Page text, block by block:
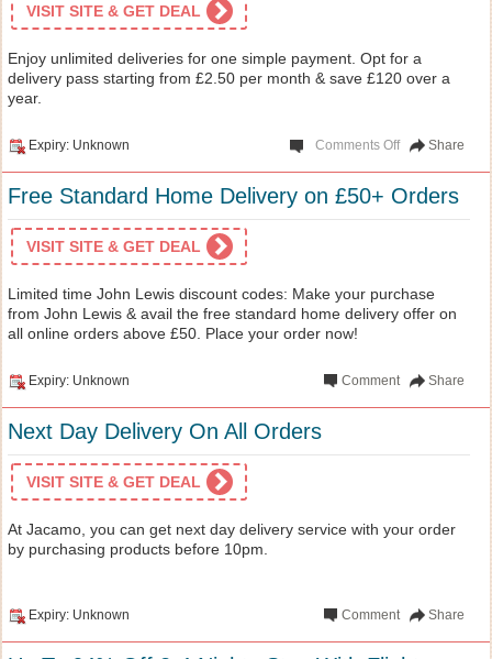
VISIT SITE & GET DEAL
Enjoy unlimited deliveries for one simple payment. Opt for a
delivery pass starting from £2.50 per month & save £120 over a
year.
Expiry: Unknown Share
Comments Off
Free Standard Home Delivery on £50+ Orders
VISIT SITE & GET DEAL
Limited time John Lewis discount codes: Make your purchase
from John Lewis & avail the free standard home delivery offer on
all online orders above £50. Place your order now!
Expiry: Unknown Share
Comment
Next Day Delivery On All Orders
VISIT SITE & GET DEAL
At Jacamo, you can get next day delivery service with your order
by purchasing products before 10pm.
Expiry: Unknown Share
Comment